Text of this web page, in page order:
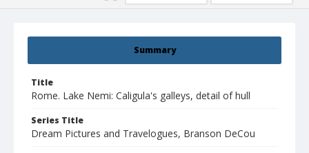
Summary
Title
Rome. Lake Nemi: Caligula's galleys, detail of hull
Series Title
Dream Pictures and Travelogues, Branson DeCou